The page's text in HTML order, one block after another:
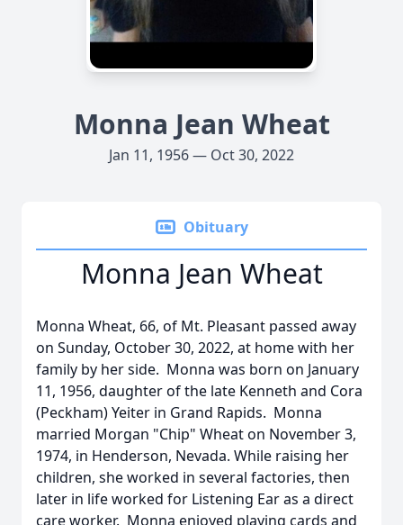
Monna Jean Wheat
Jan 11, 1956 — Oct 30, 2022
Obituary
Monna Jean Wheat
Monna Wheat, 66, of Mt. Pleasant passed away
on Sunday, October 30, 2022, at home with her
family by her side. Monna was born on January
11, 1956, daughter of the late Kenneth and Cora
(Peckham) Yeiter in Grand Rapids. Monna
married Morgan "Chip" Wheat on November 3,
1974, in Henderson, Nevada. While raising her
children, she worked in several factories, then
later in life worked for Listening Ear as a direct
care worker. Monna enjoyed playing cards and